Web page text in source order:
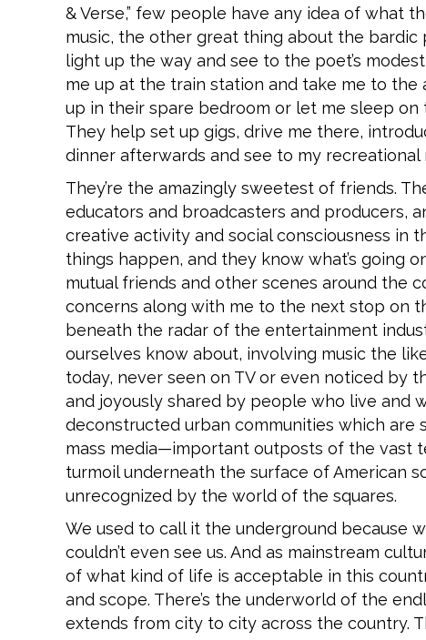
& Verse,” few people have any idea of what
music, the other great thing about the
light up the way and see to the poet’s
me up at the train station and take me to
up in their spare bedroom or let me sleep on
They help set up gigs, drive me there,
dinner afterwards and see to my recreational
They’re the amazingly sweetest of friends.
educators and broadcasters and producers,
creative activity and social consciousness in
things happen, and they know what’s going
mutual friends and other scenes around the
concerns along with me to the next stop on
beneath the radar of the entertainment
ourselves know about, involving music the
today, never seen on TV or even noticed by
and joyously shared by people who live and
deconstructed urban communities which are
mass media—important outposts of the vast
turmoil underneath the surface of American
unrecognized by the world of the squares.
We used to call it the underground because
couldn’t even see us. And as mainstream
of what kind of life is acceptable in this
and scope. There’s the underworld of the
extends from city to city across the country.